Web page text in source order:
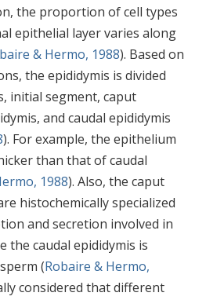
the proportion of cell types
epithelial layer varies along
& Hermo, 1988). Based on
the epididymis is divided
initial segment, caput
and caudal epididymis
). For example, the epithelium
than that of caudal
1988). Also, the caput
histochemically specialized
and secretion involved in
the caudal epididymis is
(Robaire & Hermo,
considered that different